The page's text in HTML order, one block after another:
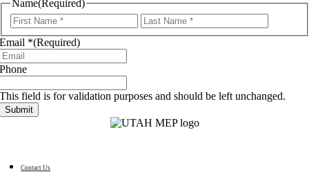
Name(Required)
First
Email *(Required)
Phone
This field is for validation purposes and should be left unchanged.
Contact Us